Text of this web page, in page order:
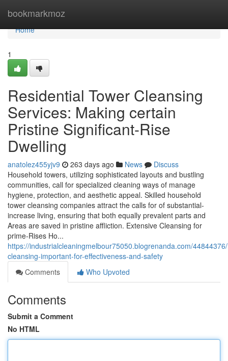
bookmarkmoz
Home
Home
1
Residential Tower Cleansing
Services: Making certain
Pristine Significant-Rise
Dwelling
anatolez455yjv9 263 days ago News
Discuss
Household towers, utilizing sophisticated layouts and bustling
communities, call for specialized cleaning ways of manage
hygiene, protection, and aesthetic appeal. Skilled household
tower cleansing companies attract the calls for of substantial-
increase living, ensuring that both equally prevalent parts and
Areas are saved in pristine affliction. Extensive Cleansing for
prime-Rises Ho...
https://industrialcleaningmelbour75050.blogrenanda.com/
cleansing-important-for-effectiveness-and-safety
Comments
Who Upvoted
Comments
Submit a Comment
No HTML